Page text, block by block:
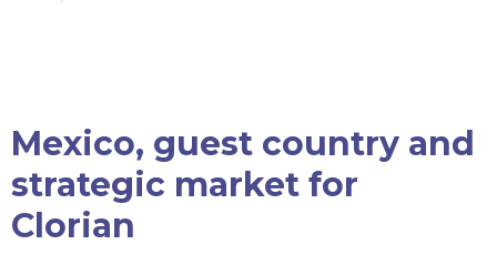
Mexico, guest country and
strategic market for
Clorian